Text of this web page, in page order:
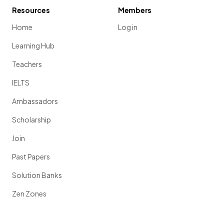
Resources
Home
Learning Hub
Teachers
IELTS
Ambassadors
Scholarship
Join
Past Papers
Solution Banks
Zen Zones
Members
Log in